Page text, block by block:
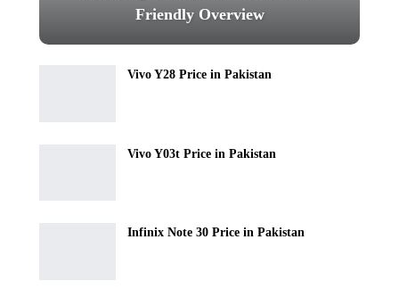
Friendly Overview
Vivo Y28 Price in Pakistan
Vivo Y03t Price in Pakistan
Infinix Note 30 Price in Pakistan